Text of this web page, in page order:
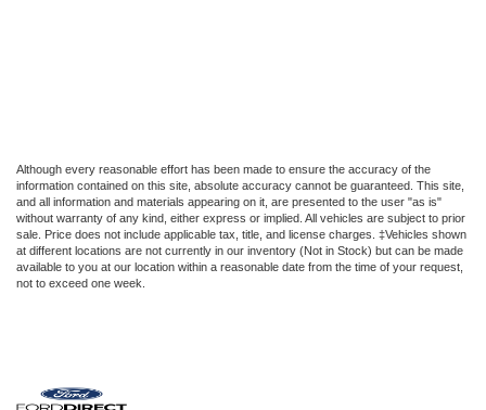
Although every reasonable effort has been made to ensure the accuracy of the
information contained on this site, absolute accuracy cannot be guaranteed. This site,
and all information and materials appearing on it, are presented to the user "as is"
without warranty of any kind, either express or implied. All vehicles are subject to prior
sale. Price does not include applicable tax, title, and license charges. ‡Vehicles shown
at different locations are not currently in our inventory (Not in Stock) but can be made
available to you at our location within a reasonable date from the time of your request,
not to exceed one week.